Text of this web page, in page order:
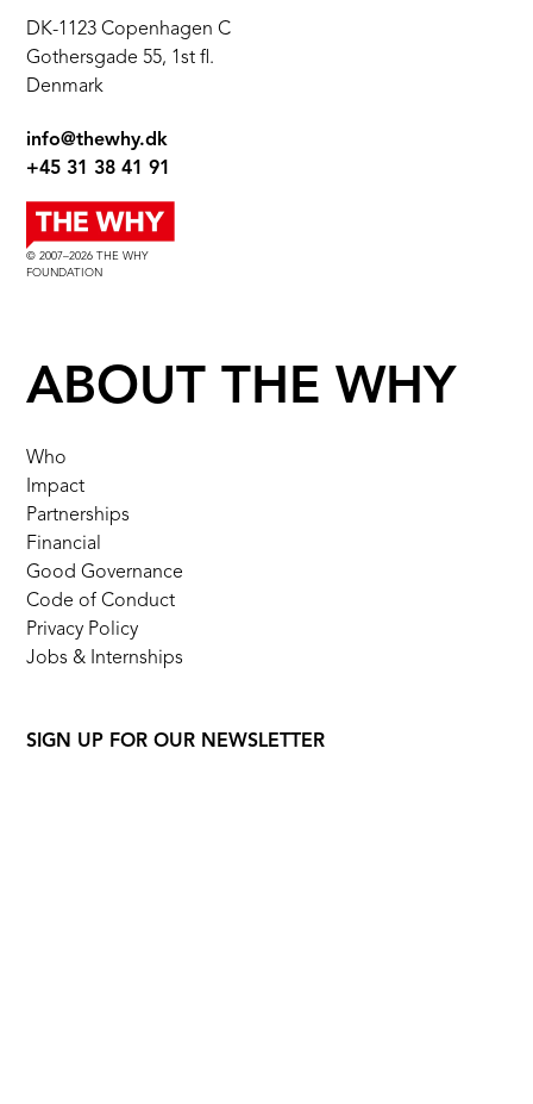
DK-1123 Copenhagen C
Gothersgade 55, 1st fl.
Denmark
info@thewhy.dk
+45 31 38 41 91
© 2007–2026 THE WHY
FOUNDATION
ABOUT THE WHY
Who
Impact
Partnerships
Financial
Good Governance
Code of Conduct
Privacy Policy
Jobs & Internships
SIGN UP FOR OUR NEWSLETTER